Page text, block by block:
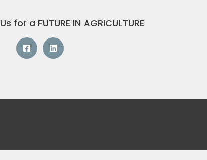
for a FUTURE IN AGRICULTURE